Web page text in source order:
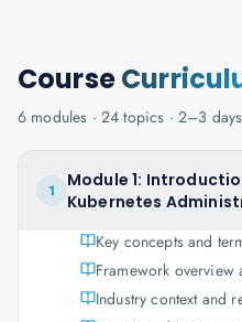
Course
6 modules · 24 topics · 2–3 days
1
Module 1:
Kubernetes
Key concepts and
Framework overview
Industry context and